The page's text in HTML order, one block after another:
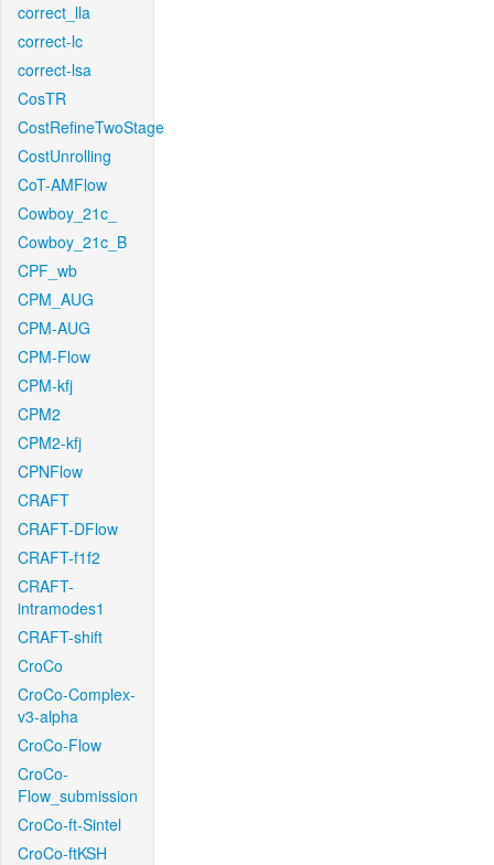
correct_lla
correct-lc
correct-lsa
CosTR
CostRefineTwoStage
CostUnrolling
CoT-AMFlow
Cowboy_21c_
Cowboy_21c_B
CPF_wb
CPM_AUG
CPM-AUG
CPM-Flow
CPM-kfj
CPM2
CPM2-kfj
CPNFlow
CRAFT
CRAFT-DFlow
CRAFT-f1f2
CRAFT-
intramodes1
CRAFT-shift
CroCo
CroCo-Complex-
v3-alpha
CroCo-Flow
CroCo-
Flow_submission
CroCo-ft-Sintel
CroCo-ftKSH